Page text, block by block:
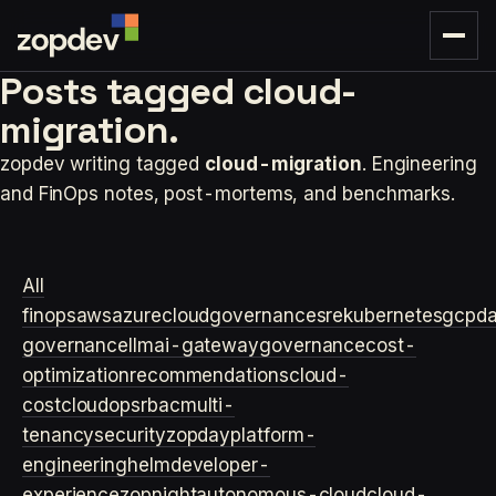
Posts tagged cloud-
migration.
zopdev writing tagged cloud-migration. Engineering
and FinOps notes, post-mortems, and benchmarks.
All
finopsawsazurecloudgovernancesrekubernetesgcp
governance llmai-gatewaygovernancecost-
optimizationrecommendationscloud-
costcloudopsrbacmulti-
tenancysecurityzopdayplatform-
engineeringhelmdeveloper-